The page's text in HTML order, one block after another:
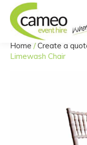
You are here:
Home /Create a
Limewash Chair